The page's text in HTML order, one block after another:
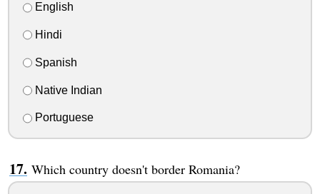
English
Hindi
Spanish
Native Indian
Portuguese
Which country doesn't border Romania?